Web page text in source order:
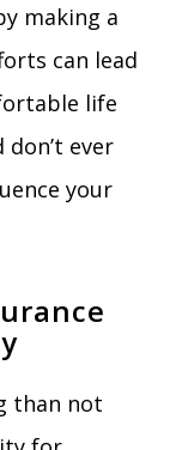
making a
can lead
life
ever
your
than not